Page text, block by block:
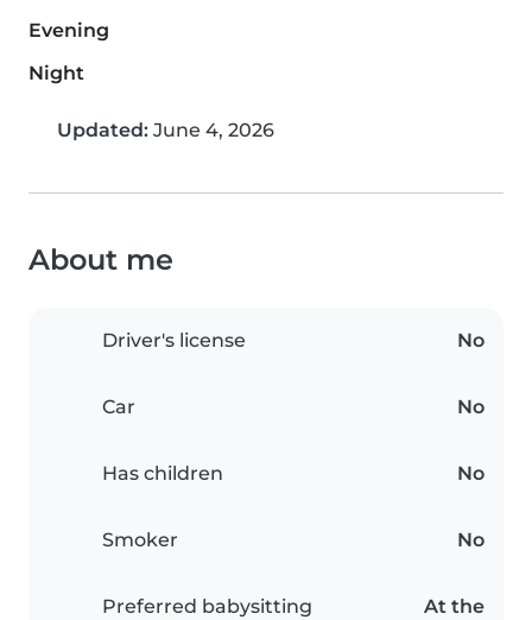
Evening
Night
Updated: June 4, 2026
About me
Driver's license No
Car No
Has children No
Smoker No
Preferred babysitting
At the